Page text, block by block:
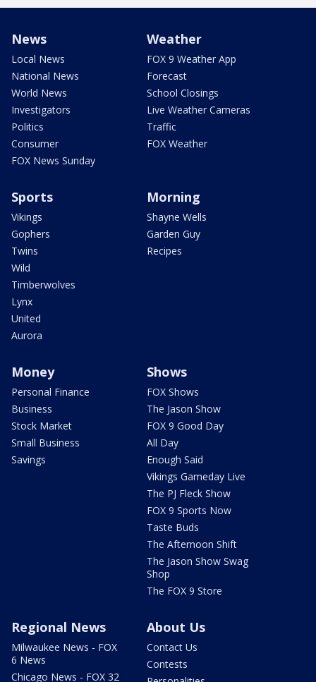
News
Local News
National News
World News
Investigators
Politics
Consumer
FOX News Sunday
Weather
FOX 9 Weather App
Forecast
School Closings
Live Weather Cameras
Traffic
FOX Weather
Sports
Vikings
Gophers
Twins
Wild
Timberwolves
Lynx
United
Aurora
Morning
Shayne Wells
Garden Guy
Recipes
Money
Personal Finance
Business
Stock Market
Small Business
Savings
Shows
FOX Shows
The Jason Show
FOX 9 Good Day
All Day
Enough Said
Vikings Gameday Live
The PJ Fleck Show
FOX 9 Sports Now
Taste Buds
The Afternoon Shift
The Jason Show Swag
Shop
The FOX 9 Store
Regional News
Milwaukee News - FOX
6 News
Chicago News - FOX 32
About Us
Contact Us
Contests